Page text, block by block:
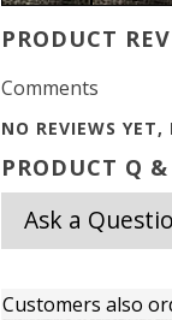
PRODUCT
Comments
NO REVIEWS
PRODUCT Q
Ask a
Customers also